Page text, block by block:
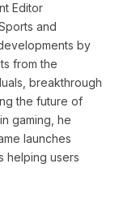
Editor
and
by
from the
breakthrough
the future of
gaming, he
launches
helping users